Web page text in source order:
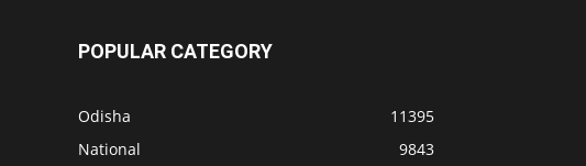
POPULAR CATEGORY
Odisha
11395
National
9843